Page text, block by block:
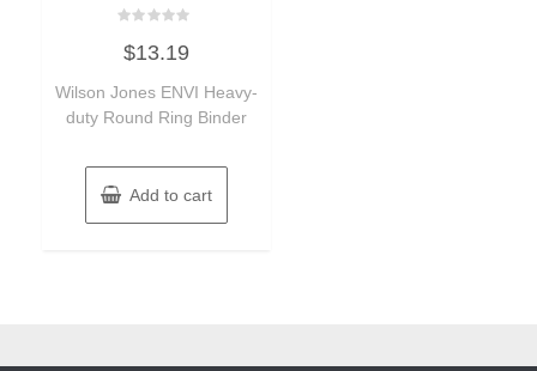
0
out
5
$13.19
Wilson Jones ENVI Heavy-
duty Round Ring Binder
Add to cart